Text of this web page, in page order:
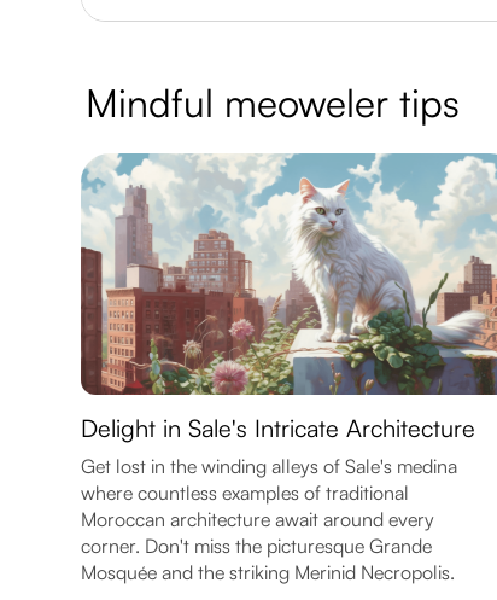
Mindful meoweler tips
Delight in Sale's Intricate Architecture
Get lost in the winding alleys of Sale's medina
where countless examples of traditional
Moroccan architecture await around every
corner. Don't miss the picturesque Grande
Mosquée and the striking Merinid Necropolis.